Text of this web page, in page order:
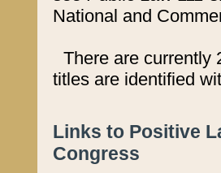
National and
There are currently
titles are identified
Links to Positive
Congress